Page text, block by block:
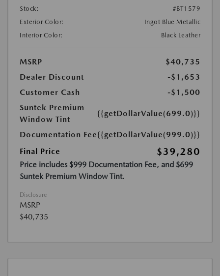
Stock:
#BT1579
Exterior Color:
Ingot Blue Metallic
Interior Color:
Black Leather
MSRP
$40,735
Dealer Discount
-$1,653
Customer Cash
-$1,500
Suntek Premium
Window Tint
{{getDollarValue(699.0)}}
Documentation Fee{{getDollarValue(999.0)}}
Final Price
$39,280
Price includes $999 Documentation Fee, and $699
Suntek Premium Window Tint.
Disclosure
MSRP
$40,735